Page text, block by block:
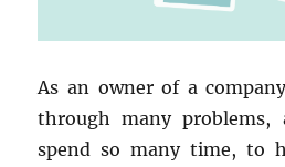
As an owner of a
through many
spend so many time, to